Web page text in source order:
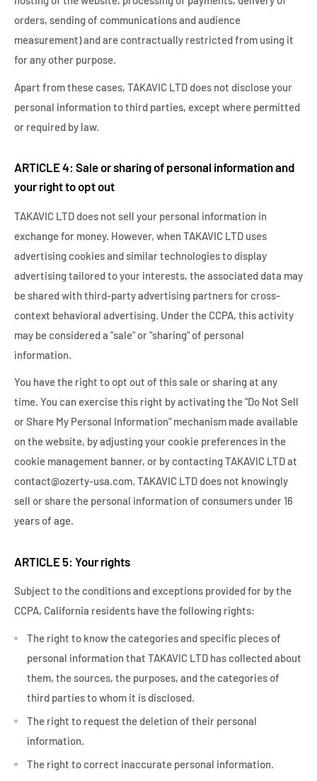
orders, sending of communications and audience
measurement) and are contractually restricted from using it
for any other purpose.
Apart from these cases, TAKAVIC LTD does not disclose your
personal information to third parties, except where permitted
or required by law.
ARTICLE 4: Sale or sharing of personal information and
your right to opt out
TAKAVIC LTD does not sell your personal information in
exchange for money. However, when TAKAVIC LTD uses
advertising cookies and similar technologies to display
advertising tailored to your interests, the associated data may
be shared with third-party advertising partners for cross-
context behavioral advertising. Under the CCPA, this activity
may be considered a "sale" or "sharing" of personal
information.
You have the right to opt out of this sale or sharing at any
time. You can exercise this right by activating the "Do Not Sell
or Share My Personal Information" mechanism made available
on the website, by adjusting your cookie preferences in the
cookie management banner, or by contacting TAKAVIC LTD at
contact@ozerty-usa.com. TAKAVIC LTD does not knowingly
sell or share the personal information of consumers under 16
years of age.
ARTICLE 5: Your rights
Subject to the conditions and exceptions provided for by the
CCPA, California residents have the following rights:
The right to know the categories and specific pieces of
personal information that TAKAVIC LTD has collected about
them, the sources, the purposes, and the categories of
third parties to whom it is disclosed.
The right to request the deletion of their personal
information.
The right to correct inaccurate personal information.